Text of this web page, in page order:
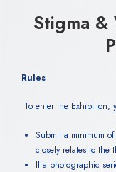
Stigma &
Rules
To enter the Exhibition,
Submit a minimum
closely relates to the
If a photographic